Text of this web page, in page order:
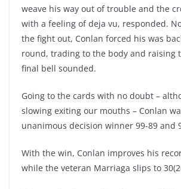
weave his way out of trouble and the
with a feeling of deja vu, responded.
the fight out, Conlan forced his was
round, trading to the body and raising
final bell sounded.
Going to the cards with no doubt –
slowing exiting our mouths – Conlan
unanimous decision winner 99-89 and
With the win, Conlan improves his
while the veteran Marriaga slips to